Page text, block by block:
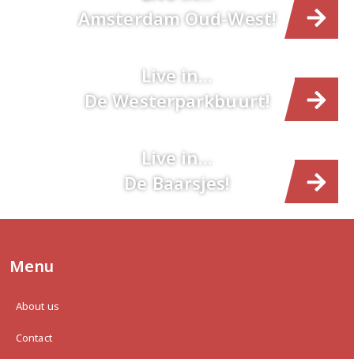
Amsterdam Oud-West!
Live in…
De Westerparkbuurt!
Live in…
De Baarsjes!
Menu
About us
Contact